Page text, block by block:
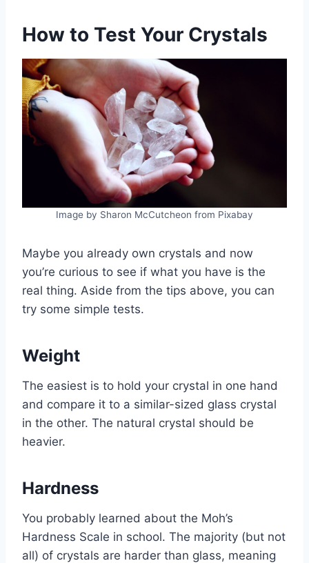
How to Test Your Crystals
Image by Sharon McCutcheon from Pixabay
Maybe you already own crystals and now
you’re curious to see if what you have is the
real thing. Aside from the tips above, you can
try some simple tests.
Weight
The easiest is to hold your crystal in one hand
and compare it to a similar-sized glass crystal
in the other. The natural crystal should be
heavier.
Hardness
You probably learned about the Moh’s
Hardness Scale in school. The majority (but not
all) of crystals are harder than glass, meaning